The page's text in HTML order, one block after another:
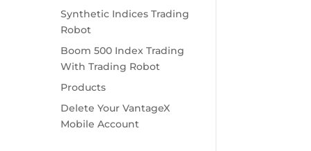
Synthetic Indices Trading
Robot
Boom 500 Index Trading
With Trading Robot
Products
Delete Your VantageX
Mobile Account